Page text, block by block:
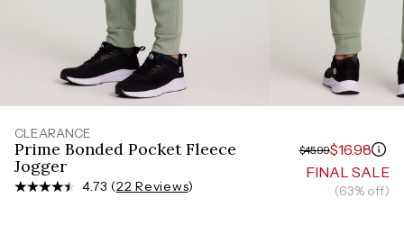
CLEARANCE
Prime Bonded Pocket Fleece
Jogger
4.73 (22 Reviews)
$45.99$16.98
FINAL SALE
(63% off)
Measure around the widest part of your hips
TORSO LENGTH
Measure from the top of your shoulder, down your
front, through your crotch, and up your back to the